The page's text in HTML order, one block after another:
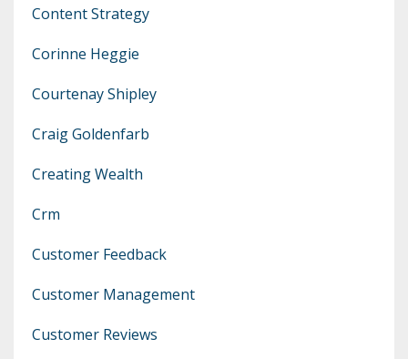
Content Strategy
Corinne Heggie
Courtenay Shipley
Craig Goldenfarb
Creating Wealth
Crm
Customer Feedback
Customer Management
Customer Reviews